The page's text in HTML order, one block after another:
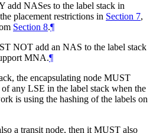
add NASes to the label stack in
placement restrictions in Section 7,
Section 8.¶
NOT add an NAS to the label stack
MNA.¶
the encapsulating node MUST
any LSE in the label stack when the
is using the hashing of the labels on
a transit node, then it MUST also